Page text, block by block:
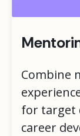
Combine
for target
career